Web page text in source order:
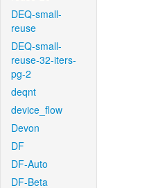
DEQ-small-
reuse
DEQ-small-
reuse-32-iters-
pg-2
deqnt
device_flow
Devon
DF
DF-Auto
DF-Beta